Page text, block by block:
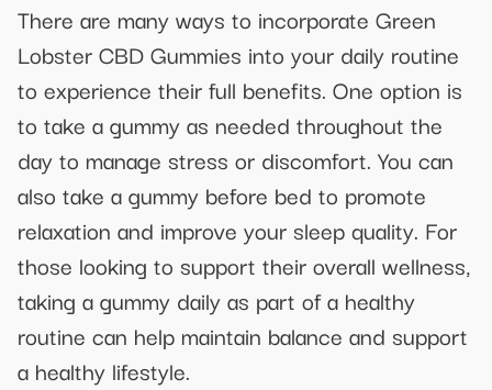
There are many ways to incorporate Green
Lobster CBD Gummies into your daily routine
to experience their full benefits. One option is
to take a gummy as needed throughout the
day to manage stress or discomfort. You can
also take a gummy before bed to promote
relaxation and improve your sleep quality. For
those looking to support their overall wellness,
taking a gummy daily as part of a healthy
routine can help maintain balance and support
a healthy lifestyle.